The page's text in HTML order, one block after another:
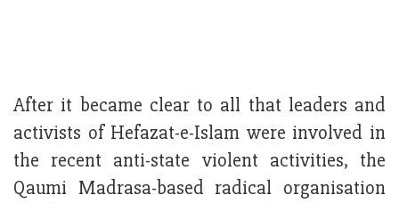
After it became clear to all that leaders and
activists of Hefazat-e-Islam were involved in
the recent anti-state violent activities, the
Qaumi Madrasa-based radical organisation